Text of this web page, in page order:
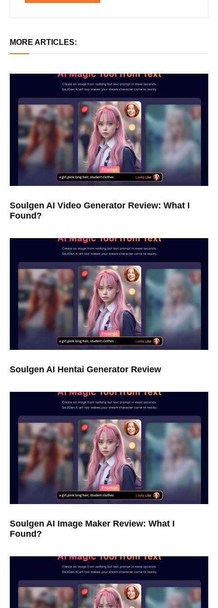
MORE ARTICLES:
Soulgen AI Video Generator Review: What I
Found?
Soulgen AI Hentai Generator Review
Soulgen AI Image Maker Review: What I
Found?